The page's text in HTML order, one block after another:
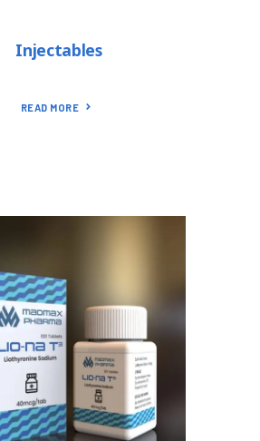
Injectables
READ MORE